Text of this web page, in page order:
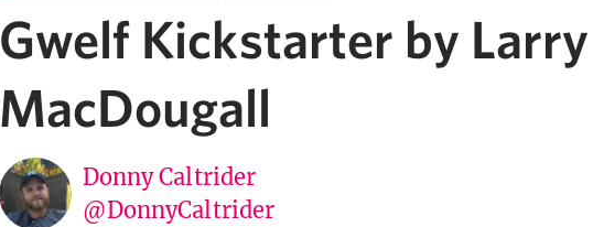
Gwelf Kickstarter by Larry
MacDougall
Donny Caltrider
@DonnyCaltrider